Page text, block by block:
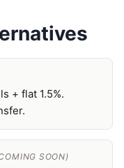
+ flat 1.5%.
SOON)